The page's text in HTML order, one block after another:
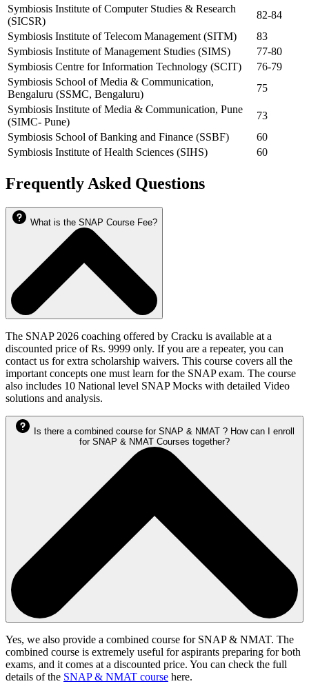
Symbiosis Institute of Computer Studies & Research
(SICSR)
82-84
Symbiosis Institute of Telecom Management (SITM)
83
Symbiosis Institute of Management Studies (SIMS)
77-80
Symbiosis Centre for Information Technology (SCIT)
76-79
Symbiosis School of Media & Communication,
Bengaluru (SSMC, Bengaluru)
75
Symbiosis Institute of Media & Communication, Pune
(SIMC- Pune)
73
Symbiosis School of Banking and Finance (SSBF)
60
Symbiosis Institute of Health Sciences (SIHS)
60
Frequently Asked Questions
What is the SNAP Course Fee?
The SNAP 2026 coaching offered by Cracku is available at a
discounted price of Rs. 9999 only. If you are a repeater, you can
contact us for extra scholarship waivers. This course covers all the
important concepts one must learn for the SNAP exam. The course
also includes 10 National level SNAP Mocks with detailed Video
solutions and analysis.
Is there a combined course for SNAP & NMAT ? How can I enroll
for SNAP & NMAT Courses together?
Yes, we also provide a combined course for SNAP & NMAT. The
combined course is extremely useful for aspirants preparing for both
exams, and it comes at a discounted price. You can check the full
details of the SNAP & NMAT course here.